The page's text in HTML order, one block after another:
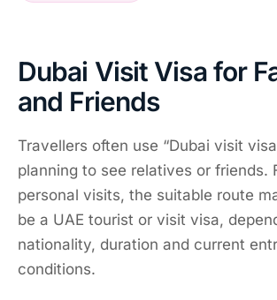
Dubai Visit Visa for
and Friends
Travellers often use “Dubai visit
planning to see relatives or friends.
personal visits, the suitable route
be a UAE tourist or visit visa,
nationality, duration and current
conditions.